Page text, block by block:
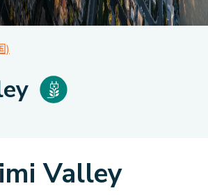
)
Valley